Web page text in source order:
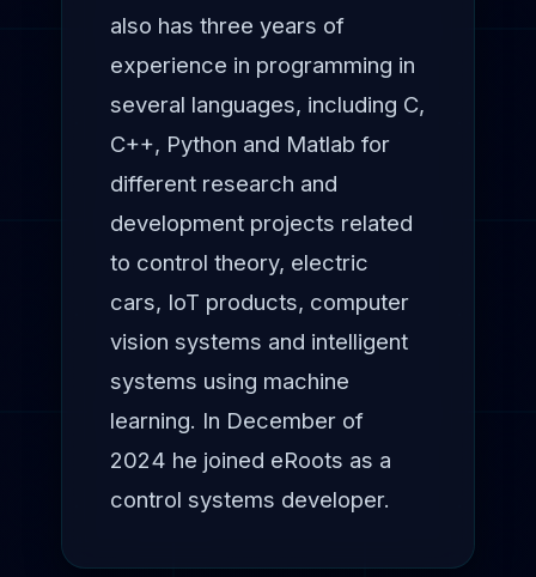
also has three years of
experience in programming in
several languages, including C,
C++, Python and Matlab for
different research and
development projects related
to control theory, electric
cars, IoT products, computer
vision systems and intelligent
systems using machine
learning. In December of
2024 he joined eRoots as a
control systems developer.